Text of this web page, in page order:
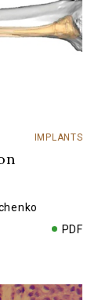
IMPLANTS
PDF